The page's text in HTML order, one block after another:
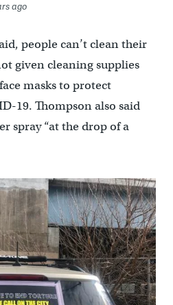
ago
people can’t clean their
given cleaning supplies
masks to protect
19. Thompson also said
spray “at the drop of a